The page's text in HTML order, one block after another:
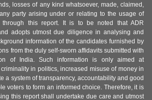
losses of any kind whatsoever, made, claimed,
party arising under or relating to the usage of
through this report. It is to be noted that ADR
adopts utmost due diligence in analysing and
information of the candidates furnished by
from the duly self-sworn affidavits submitted with
of India. Such information is only aimed at
in politics, increased misuse of money in
a system of transparency, accountability and good
voters to form an informed choice. Therefore, it is
this report shall undertake due care and utmost